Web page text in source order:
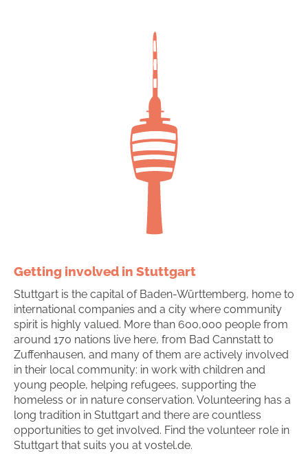
Getting involved in Stuttgart
Stuttgart is the capital of Baden-Württemberg, home to
international companies and a city where community
spirit is highly valued. More than 600,000 people from
around 170 nations live here, from Bad Cannstatt to
Zuffenhausen, and many of them are actively involved
in their local community: in work with children and
young people, helping refugees, supporting the
homeless or in nature conservation. Volunteering has a
long tradition in Stuttgart and there are countless
opportunities to get involved. Find the volunteer role in
Stuttgart that suits you at vostel.de.